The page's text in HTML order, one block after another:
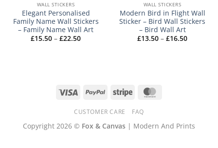
WALL STICKERS
Elegant Personalised
Family Name Wall Stickers
– Family Name Wall Art
£15.50 – £22.50Price
WALL STICKERS
Modern Bird in Flight Wall
Sticker – Bird Wall Stickers
– Bird Wall Art
£13.50 – £16.50Price
Visa PayPal Stripe
CUSTOMER CARE FAQ
Copyright 2026 © Fox & Canvas | Modern And Prints